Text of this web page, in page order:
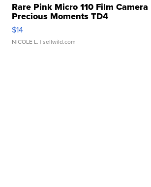
Rare Pink Micro 110 Film Camera
Precious Moments TD4
$14
NICOLE L. | sellwild.com